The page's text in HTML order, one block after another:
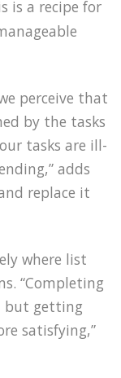
is a recipe for
perceive that
by the tasks
tasks are ill-
adds
replace it
where list
“Completing
but getting
satisfying,”